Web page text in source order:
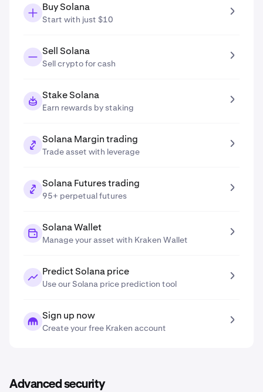
Buy Solana
Start with just $10
Sell Solana
Sell crypto for cash
Stake Solana
Earn rewards by staking
Solana Margin trading
Trade asset with leverage
Solana Futures trading
95+ perpetual futures
Solana Wallet
Manage your asset with Kraken Wallet
Predict Solana price
Use our Solana price prediction tool
Sign up now
Create your free Kraken account
Advanced security